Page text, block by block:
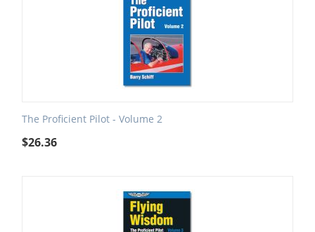
The Proficient Pilot - Volume 2
$26.36